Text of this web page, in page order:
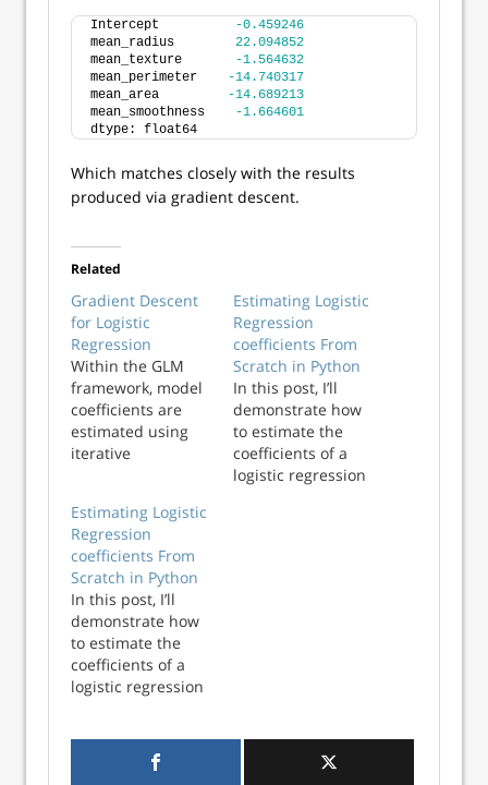
Intercept
-0.459246
mean_radius 22.094852
mean_texture
-1.564632
mean_perimeter
-14.740317
mean_area
-14.689213
mean_smoothness
-1.664601
dtype: float64
Which matches closely with the results
produced via gradient descent.
Related
Gradient Descent
for Logistic
Regression
Within the GLM
framework, model
coefficients are
estimated using
iterative
sometimes
referred to as
Fisher Scoring.
This works well,
but becomes
inefficient as the
size of the dataset
increases: IRLS
relies on the...
Estimating Logistic
Regression
coefficients From
Scratch in Python
In this post, I’ll
demonstrate how
to estimate the
coefficients of a
logistic regression
Estimating Logistic
Regression
coefficients From
Scratch in Python
In this post, I’ll
demonstrate how
to estimate the
coefficients of a
logistic regression
algorithm in
Python. These